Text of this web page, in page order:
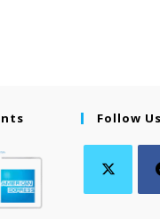
Follow Us